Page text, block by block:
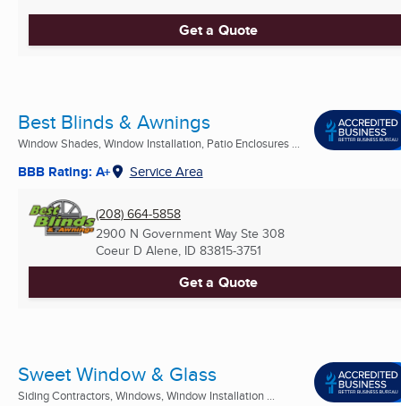
Get a Quote
Best Blinds & Awnings
Window Shades, Window Installation, Patio Enclosures ...
BBB Rating: A+ Service Area
(208) 664-5858
2900 N Government Way Ste 308
Coeur D Alene, ID 83815-3751
Get a Quote
Sweet Window & Glass
Siding Contractors, Windows, Window Installation ...